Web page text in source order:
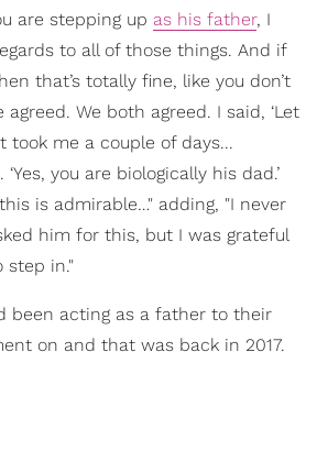
are stepping up as his father, I
to all of those things. And if
that’s totally fine, like you don’t
agreed. We both agreed. I said, ‘Let
took me a couple of days...
you are biologically his dad.’
is admirable…" adding, "I never
him for this, but I was grateful
in."
been acting as a father to their
on and that was back in 2017.